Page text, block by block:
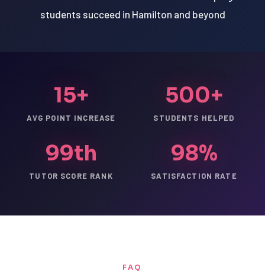
students succeed in Hamilton and beyond
15+
AVG POINT INCREASE
500+
STUDENTS HELPED
99th
TUTOR SCORE RANK
98%
SATISFACTION RATE
FAQ